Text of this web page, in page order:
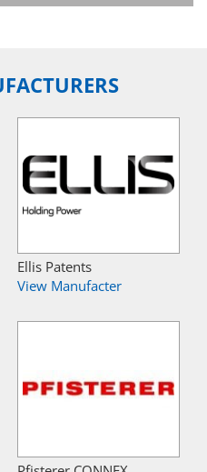
Ellis Patents
View Manufacter